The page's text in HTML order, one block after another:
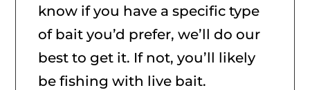
know if you have a specific type
of bait you’d prefer, we’ll do our
best to get it. If not, you’ll likely
be fishing with live bait.